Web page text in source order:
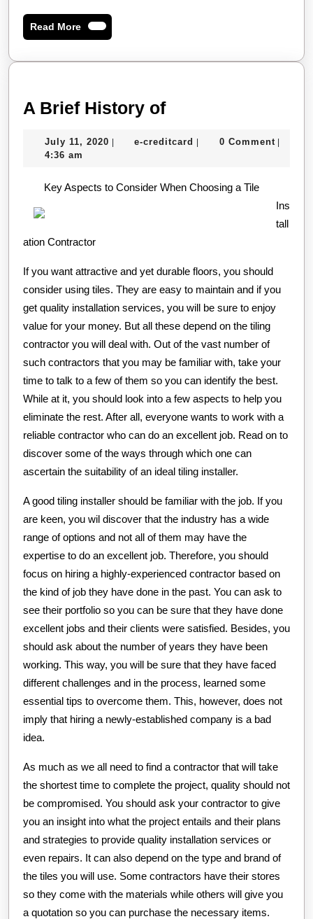
Read MoreRead
More
A Brief History ofA
History
July 11, 2020 July
| e-creditcard e-| 0 Comment |
4:36 am
Key Aspects to Consider When Choosing a Tile
Ins
tall
ation Contractor
If you want attractive and yet durable floors, you should
consider using tiles. They are easy to maintain and if you
get quality installation services, you will be sure to enjoy
value for your money. But all these depend on the tiling
contractor you will deal with. Out of the vast number of
such contractors that you may be familiar with, take your
time to talk to a few of them so you can identify the best.
While at it, you should look into a few aspects to help you
eliminate the rest. After all, everyone wants to work with a
reliable contractor who can do an excellent job. Read on to
discover some of the ways through which one can
ascertain the suitability of an ideal tiling installer.
A good tiling installer should be familiar with the job. If you
are keen, you wil discover that the industry has a wide
range of options and not all of them may have the
expertise to do an excellent job. Therefore, you should
focus on hiring a highly-experienced contractor based on
the kind of job they have done in the past. You can ask to
see their portfolio so you can be sure that they have done
excellent jobs and their clients were satisfied. Besides, you
should ask about the number of years they have been
working. This way, you will be sure that they have faced
different challenges and in the process, learned some
essential tips to overcome them. This, however, does not
imply that hiring a newly-established company is a bad
idea.
As much as we all need to find a contractor that will take
the shortest time to complete the project, quality should not
be compromised. You should ask your contractor to give
you an insight into what the project entails and their plans
and strategies to provide quality installation services or
even repairs. It can also depend on the type and brand of
the tiles you will use. Some contractors have their stores
so they come with the materials while others will give you
a quotation so you can purchase the necessary items.